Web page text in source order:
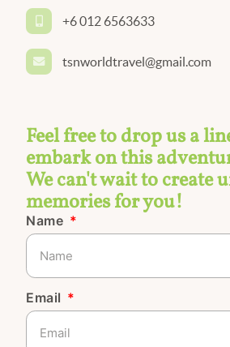
+6 012 6563633
tsnworldtravel@gmail.com
Feel free to drop us a
embark on this
We can't wait to create
memories for you!
Name
Email